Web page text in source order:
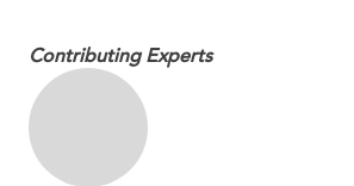
Contributing Experts